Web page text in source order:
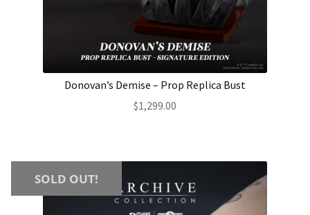
Donovan’s Demise – Prop Replica Bust
$1,299.00
SOLD OUT!